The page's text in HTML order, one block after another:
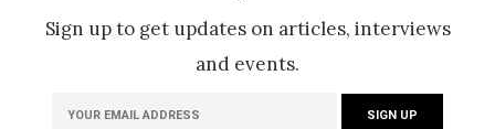
Sign up to get updates on articles, interviews
and events.